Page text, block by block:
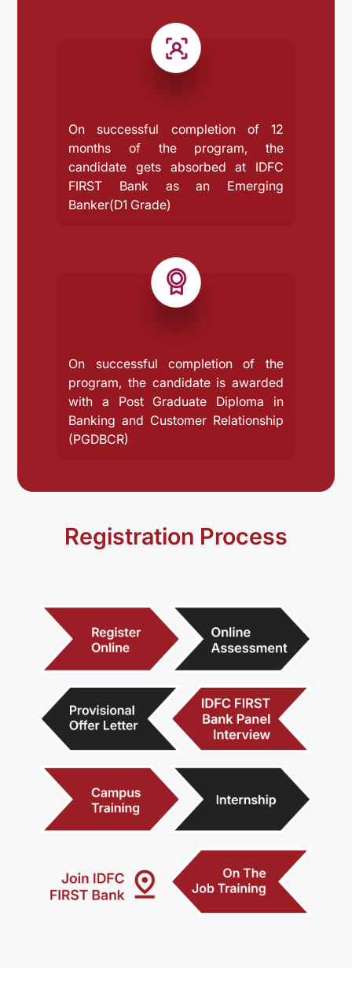
On successful completion of 12
months of the program, the
candidate gets absorbed at IDFC
FIRST Bank as an Emerging
Banker(D1 Grade)
On successful completion of the
program, the candidate is awarded
with a Post Graduate Diploma in
Banking and Customer Relationship
(PGDBCR)
Registration Process